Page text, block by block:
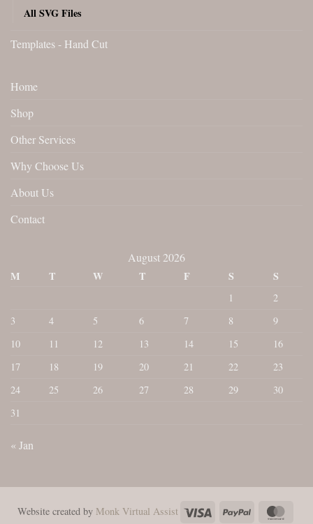
All SVG Files
Templates - Hand Cut
Home
Shop
Other Services
Why Choose Us
About Us
Contact
August 2026
M
T W T F S S
1
2
3
4 5 6 7 8
9
10
11 12 13 14 15
16
17
18 19 20 21 22
23
24
25 26 27 28 29
30
31
« Jan
Website created by Monk Virtual Assist Visa PayPal